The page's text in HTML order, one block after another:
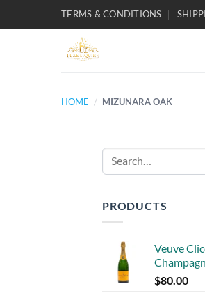
TERMS & CONDITIONS
HOME / MIZUNARA OAK
Search
for:
PRODUCTS
Veuve
$80.00